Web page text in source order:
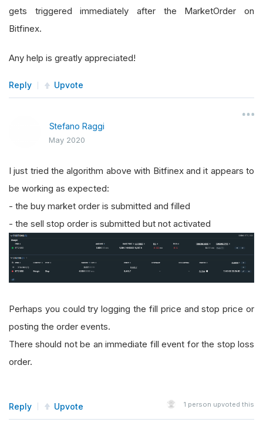
gets triggered immediately after the MarketOrder on
Bitfinex.
Any help is greatly appreciated!
Reply Upvote
Stefano Raggi
May 2020
I just tried the algorithm above with Bitfinex and it appears to
be working as expected:
- the buy market order is submitted and filled
- the sell stop order is submitted but not activated
Perhaps you could try logging the fill price and stop price or
posting the order events.
There should not be an immediate fill event for the stop loss
order.
Reply Upvote 1 person upvoted this